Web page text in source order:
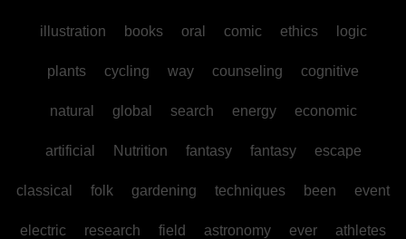
illustration books oral comic ethics logic
plants cycling way counseling cognitive
natural global search energy economic
artificial Nutrition fantasy fantasy escape
classical folk gardening techniques been event
electric research field astronomy ever athletes